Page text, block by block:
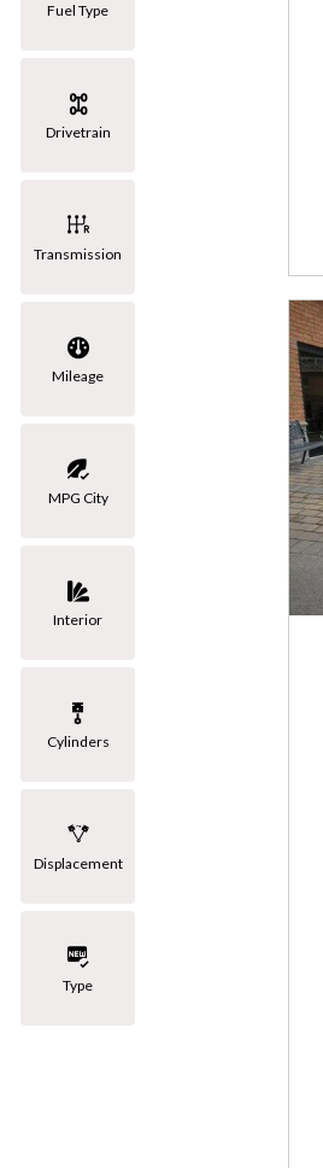
Fuel Type
Drivetrain
Transmission
Mileage
MPG City
Interior
Cylinders
Displacement
Type